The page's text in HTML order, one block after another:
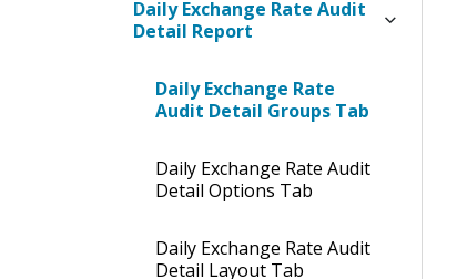
Daily Exchange Rate Audit
Detail Report
Daily Exchange Rate
Audit Detail Groups Tab
Daily Exchange Rate Audit
Detail Options Tab
Daily Exchange Rate Audit
Detail Layout Tab